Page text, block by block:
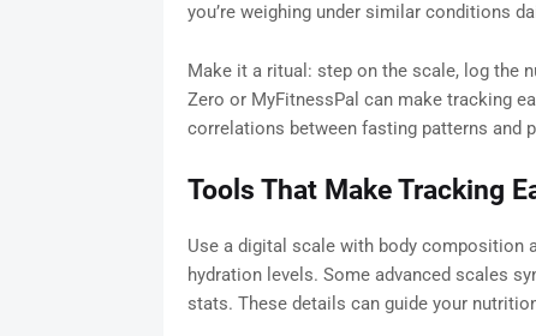
you’re weighing under similar conditions
Make it a ritual: step on the scale, log the
Zero or MyFitnessPal can make tracking
correlations between fasting patterns and
Tools That Make Tracking
Use a digital scale with body composition
hydration levels. Some advanced scales
stats. These details can guide your